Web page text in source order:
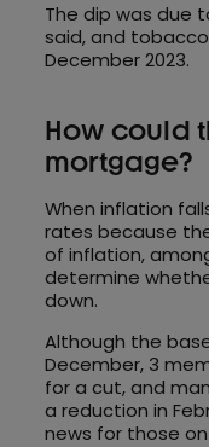
The dip was due
said, and
December 2023.
How could
mortgage?
When inflation
rates because
of inflation,
determine
down.
Although the
December, 3
for a cut, and
a reduction in
news for those